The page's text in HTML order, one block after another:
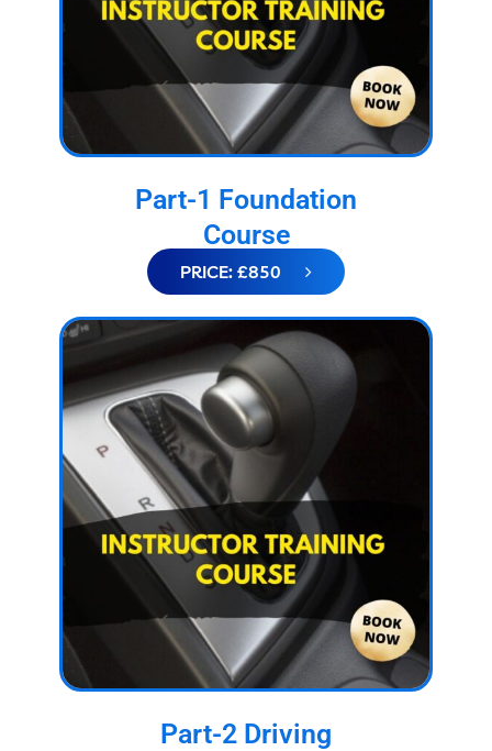
Part-1 Foundation
Course
PRICE: £850
Part-2 Driving